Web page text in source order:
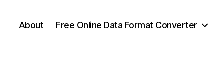
About Free Online Data Format Converter